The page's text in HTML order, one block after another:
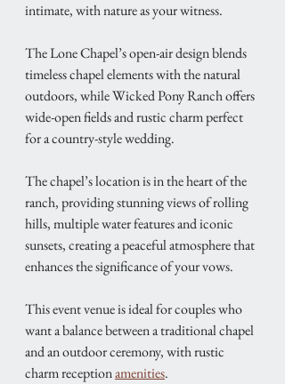
intimate, with nature as your witness.
The Lone Chapel’s open-air design blends
timeless chapel elements with the natural
outdoors, while Wicked Pony Ranch offers
wide-open fields and rustic charm perfect
for a country-style wedding.
The chapel’s location is in the heart of the
ranch, providing stunning views of rolling
hills, multiple water features and iconic
sunsets, creating a peaceful atmosphere that
enhances the significance of your vows.
This event venue is ideal for couples who
want a balance between a traditional chapel
and an outdoor ceremony, with rustic
charm reception amenities.